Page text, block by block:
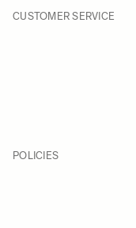
CUSTOMER SERVICE
POLICIES